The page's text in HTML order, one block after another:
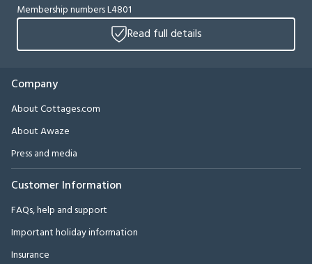
Membership numbers L4801
Read full details
Company
About Cottages.com
About Awaze
Press and media
Customer Information
FAQs, help and support
Important holiday information
Insurance